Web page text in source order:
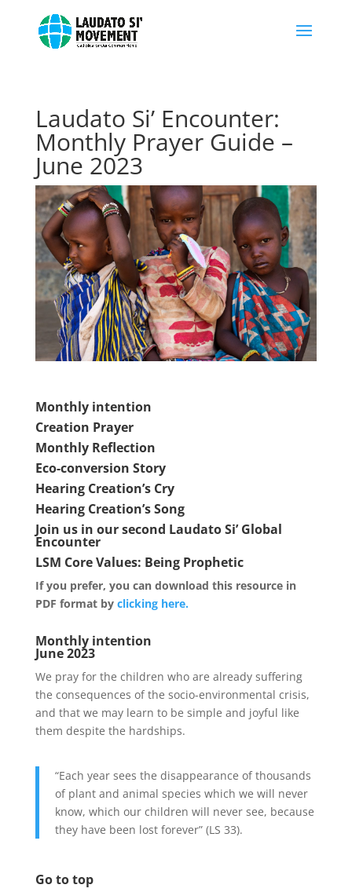
Laudato Si’ Encounter:
Monthly Prayer Guide –
June 2023
Monthly intention
Creation Prayer
Monthly Reflection
Eco-conversion Story
Hearing Creation’s Cry
Hearing Creation’s Song
Join us in our second Laudato Si’ Global
Encounter
LSM Core Values: Being Prophetic
If you prefer, you can download this resource in
PDF format by clicking here.
Monthly intention
June 2023
We pray for the children who are already suffering
the consequences of the socio-environmental crisis,
and that we may learn to be simple and joyful like
them despite the hardships.
“Each year sees the disappearance of thousands
of plant and animal species which we will never
know, which our children will never see, because
they have been lost forever” (LS 33).
Go to top